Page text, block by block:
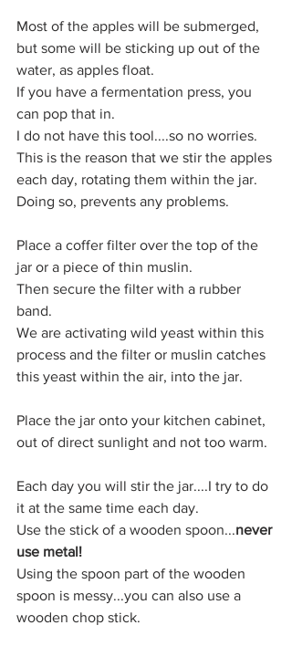
Most of the apples will be submerged,
but some will be sticking up out of the
water, as apples float.
If you have a fermentation press, you
can pop that in.
I do not have this tool....so no worries.
This is the reason that we stir the apples
each day, rotating them within the jar.
Doing so, prevents any problems.
Place a coffer filter over the top of the
jar or a piece of thin muslin.
Then secure the filter with a rubber
band.
We are activating wild yeast within this
process and the filter or muslin catches
this yeast within the air, into the jar.
Place the jar onto your kitchen cabinet,
out of direct sunlight and not too warm.
Each day you will stir the jar....I try to do
it at the same time each day.
Use the stick of a wooden spoon...never
use metal!
Using the spoon part of the wooden
spoon is messy...you can also use a
wooden chop stick.